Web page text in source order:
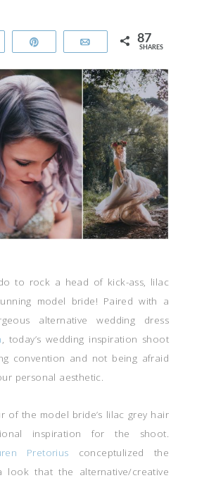
Email 87
SHARES
to rock a head of kick-ass, lilac
model bride! Paired with a
alternative wedding dress
, today’s wedding inspiration shoot
convention and not being afraid
personal aesthetic.
of the model bride’s lilac grey hair
inspiration for the shoot.
Pretorius conceptulized the
that the alternative/creative